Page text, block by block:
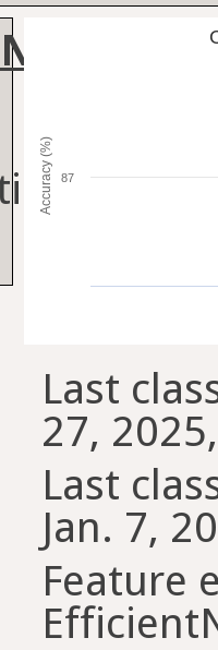
Accuracy (%) 87
Last
27,
Last
Jan. 7,
Feature